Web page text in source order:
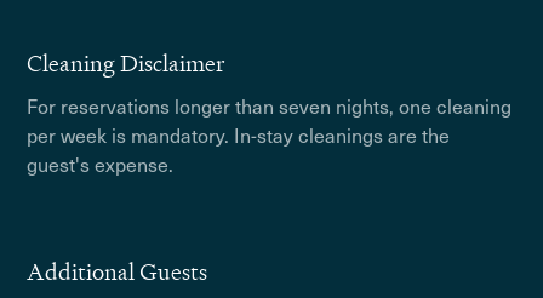
Cleaning Disclaimer
For reservations longer than seven nights, one cleaning
per week is mandatory. In-stay cleanings are the
guest's expense.
Additional Guests